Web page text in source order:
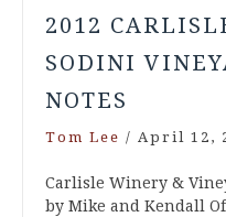
2012
SODINI
NOTES
Tom Lee / April 12,
Carlisle Winery &
by Mike and Kendall